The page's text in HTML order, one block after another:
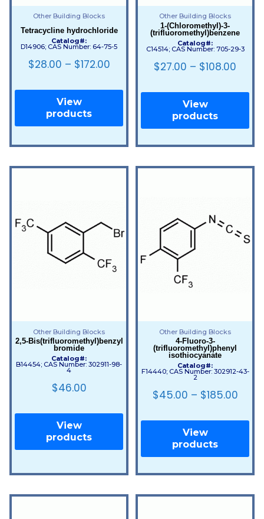
Other Building Blocks
Tetracycline hydrochloride
Catalog#:
D14906; CAS Number: 64-75-5
$28.00 – $172.00
View
products
Other Building Blocks
1-(Chloromethyl)-3-
(trifluoromethyl)benzene
Catalog#:
C14514; CAS Number: 705-29-3
$27.00 – $108.00
View
products
Other Building Blocks
2,5-Bis(trifluoromethyl)benzyl
bromide
Catalog#:
B14454; CAS Number: 302911-98-
4
$46.00
View
products
Other Building Blocks
4-Fluoro-3-
(trifluoromethyl)phenyl
isothiocyanate
Catalog#:
F14440; CAS Number: 302912-43-
2
$45.00 – $185.00
View
products